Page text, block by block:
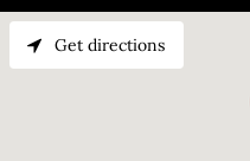
Get directions